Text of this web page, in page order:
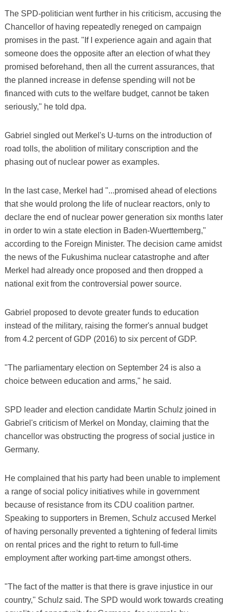
The SPD-politician went further in his criticism, accusing the
Chancellor of having repeatedly reneged on campaign
promises in the past. "If I experience again and again that
someone does the opposite after an election of what they
promised beforehand, then all the current assurances, that
the planned increase in defense spending will not be
financed with cuts to the welfare budget, cannot be taken
seriously," he told dpa.
Gabriel singled out Merkel's U-turns on the introduction of
road tolls, the abolition of military conscription and the
phasing out of nuclear power as examples.
In the last case, Merkel had "...promised ahead of elections
that she would prolong the life of nuclear reactors, only to
declare the end of nuclear power generation six months later
in order to win a state election in Baden-Wuerttemberg,"
according to the Foreign Minister. The decision came amidst
the news of the Fukushima nuclear catastrophe and after
Merkel had already once proposed and then dropped a
national exit from the controversial power source.
Gabriel proposed to devote greater funds to education
instead of the military, raising the former's annual budget
from 4.2 percent of GDP (2016) to six percent of GDP.
"The parliamentary election on September 24 is also a
choice between education and arms," he said.
SPD leader and election candidate Martin Schulz joined in
Gabriel's criticism of Merkel on Monday, claiming that the
chancellor was obstructing the progress of social justice in
Germany.
He complained that his party had been unable to implement
a range of social policy initiatives while in government
because of resistance from its CDU coalition partner.
Speaking to supporters in Bremen, Schulz accused Merkel
of having personally prevented a tightening of federal limits
on rental prices and the right to return to full-time
employment after working part-time amongst others.
"The fact of the matter is that there is grave injustice in our
country," Schulz said. The SPD would work towards creating